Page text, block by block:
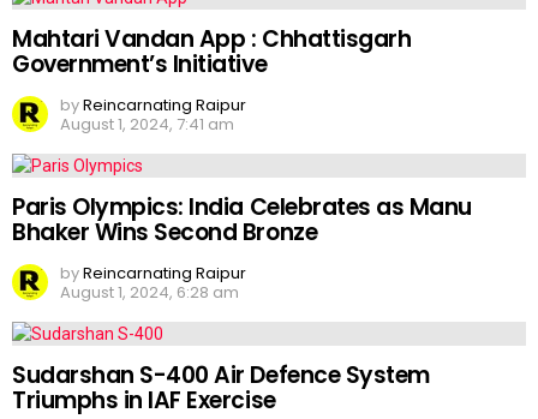
Mahtari Vandan App : Chhattisgarh
Government’s Initiative
byReincarnating Raipur
August 1, 2024, 7:41 am
Paris Olympics: India Celebrates as Manu
Bhaker Wins Second Bronze
byReincarnating Raipur
August 1, 2024, 6:28 am
Sudarshan S-400 Air Defence System
Triumphs in IAF Exercise